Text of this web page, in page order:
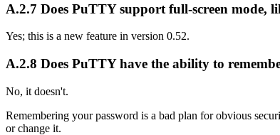
A.2.7 Does PuTTY support full-screen mode,
Yes; this is a new feature in version 0.52.
A.2.8 Does PuTTY have the ability to
No, it doesn't.
Remembering your password is a bad plan for obvious
or change it.